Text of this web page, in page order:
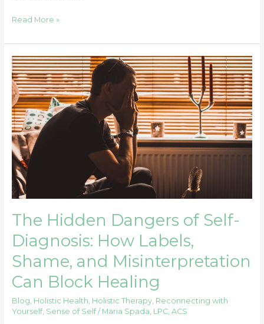
Read More »
The Hidden Dangers of Self-
Diagnosis: How Labels,
Shame, and Misinterpretation
Can Block Healing
Blog Holistic Health Holistic Therapy, Reconnecting with
Yourself, Sense of Self/ Maria Spada, LPC, ACS
The
Hidden
Dangers
of
Self-
Diagnosis:
How
Labels,
Shame,
and
Misinterpretation
Block
Healing